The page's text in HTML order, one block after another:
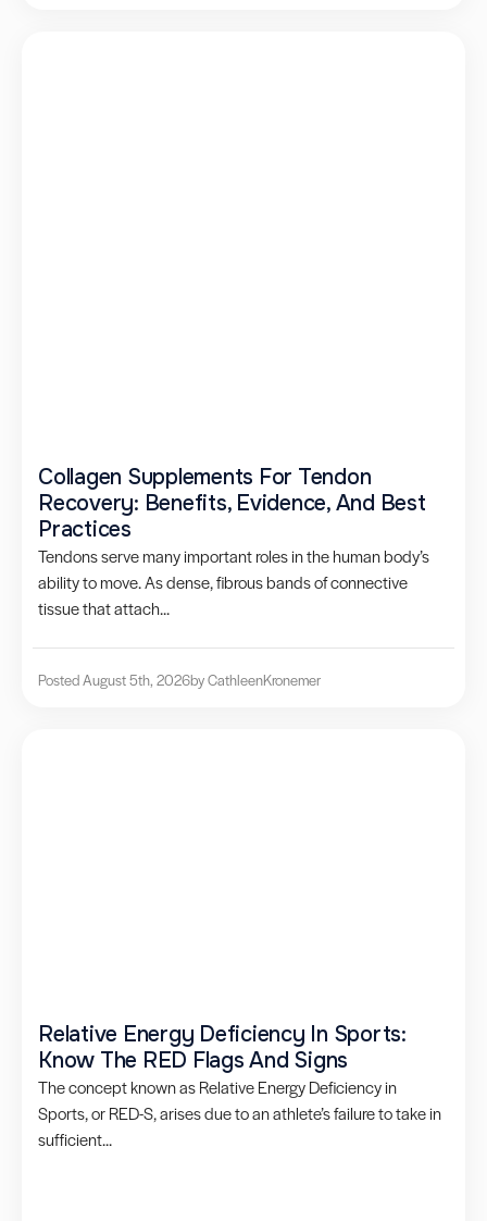
Collagen Supplements For Tendon
Recovery: Benefits, Evidence, And Best
Practices
Tendons serve many important roles in the human body’s
ability to move. As dense, fibrous bands of connective
tissue that attach...
Posted August 5th, 2026by CathleenKronemer
Relative Energy Deficiency In Sports:
Know The RED Flags And Signs
The concept known as Relative Energy Deficiency in
Sports, or RED-S, arises due to an athlete’s failure to take in
sufficient...